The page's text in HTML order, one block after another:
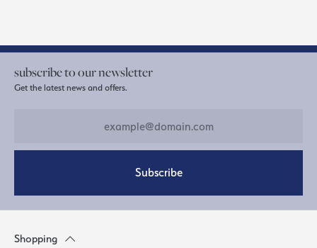
subscribe to our newsletter
Get the latest news and offers.
Subscribe
Shopping